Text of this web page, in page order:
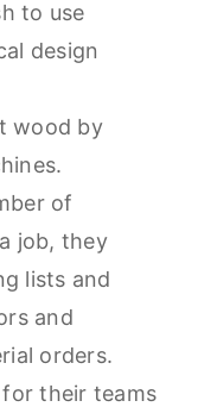
to use
design
wood by
of
job, they
lists and
and
orders.
their teams